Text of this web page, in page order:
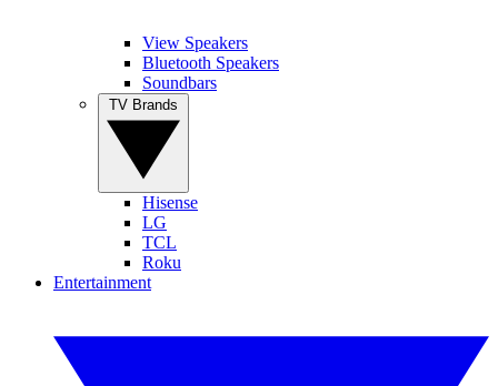
View Speakers
Bluetooth Speakers
Soundbars
Hisense
LG
TCL
Roku
Entertainment